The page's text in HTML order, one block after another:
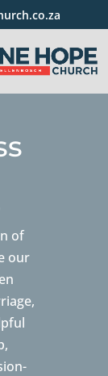
of
our